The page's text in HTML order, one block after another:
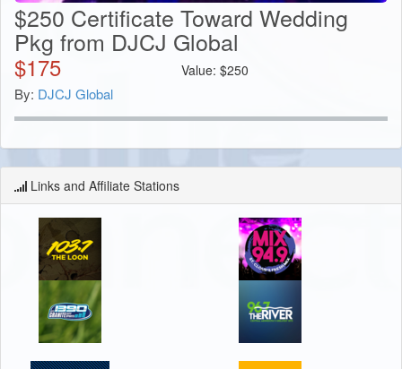
$250 Certificate Toward Wedding
Pkg from DJCJ Global
$175 Value: $250
By: DJCJ Global
Links and Affiliate Stations